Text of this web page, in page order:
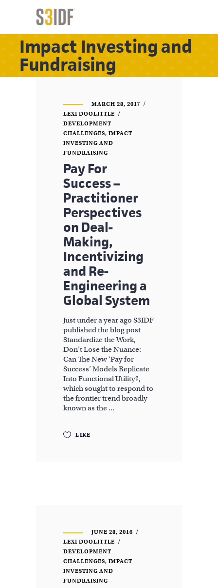
Impact Investing and
Fundraising
MARCH 28, 2017
LEXI DOOLITTLE
DEVELOPMENT
CHALLENGES, IMPACT
INVESTING AND
FUNDRAISING
Pay For
Success –
Practitioner
Perspectives
on Deal-
Making,
Incentivizing
and Re-
Engineering a
Global System
Just under a year ago S3IDF
published the blog post
Standardize the Work,
Don’t Lose the Nuance:
Can The New ‘Pay for
Success’ Models Replicate
Into Functional Utility?,
which sought to respond to
the frontier trend broadly
known as the
LIKE
JUNE 28, 2016
LEXI DOOLITTLE
DEVELOPMENT
CHALLENGES, IMPACT
INVESTING AND
FUNDRAISING